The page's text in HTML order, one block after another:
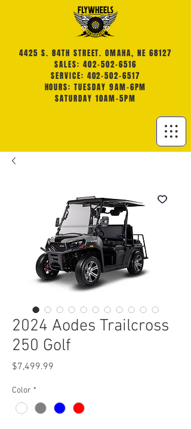
4425 S. 84TH STREET. OMAHA, NE 68127
SALES: 402-502-6516
SERVICE: 402-502-6517
HOURS: TUESDAY 9AM-6PM
SATURDAY 10AM-5PM
2024 Aodes Trailcross
250 Golf
$7,499.99
Color *